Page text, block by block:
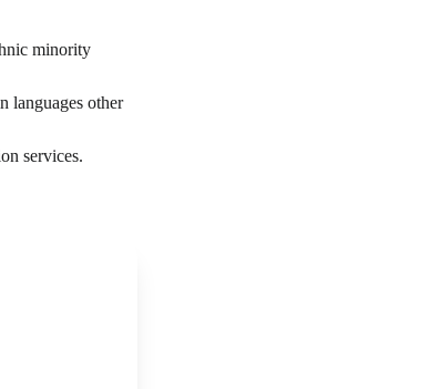
minority
languages other
services.